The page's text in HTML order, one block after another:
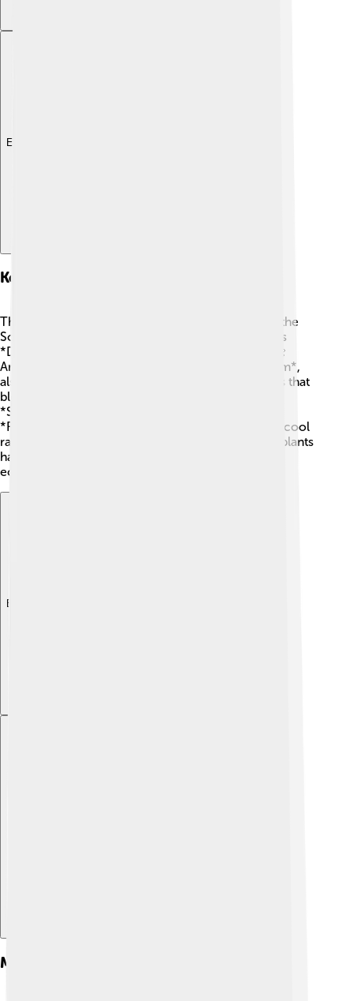
Explore with ChatDino
Key Genera And Species
There are several important groups, or genera, in the
Scrophulariaceae family! One well-known genus is
*Digitalis*, which includes the famous foxglove! 🌼
Another genus you might hear about is *Verbascum*,
also called mullein. This plant has tall flower spikes that
bloom in summer! 🌞Other genera include
*Scrophularia*, commonly known as figwort, and
*Rhinanthus*, known as yellow rattle, which has a cool
rattling sound when you shake it! 🔔Each of these plants
has its own unique features and plays a role in the
ecosystem.
Explore with ChatDino
Morphology And Anatomy